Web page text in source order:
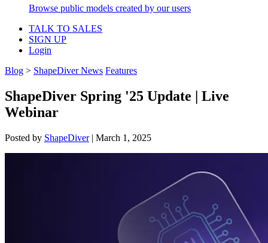
Browse public models created by our users
TALK TO SALES
SIGN UP
Login
Blog > ShapeDiver News Features
ShapeDiver Spring '25 Update | Live
Webinar
Posted by ShapeDiver | March 1, 2025